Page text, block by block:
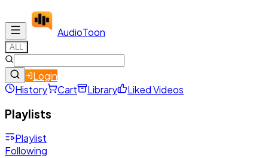
AudioToon
ALL
Login
History
Cart Library Liked Videos
Playlists
Playlist
Following